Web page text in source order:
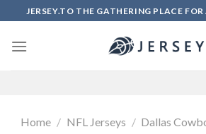
to
content
JERSEY.TO THE GATHERING PLACE
Home / NFL Jerseys / Dallas